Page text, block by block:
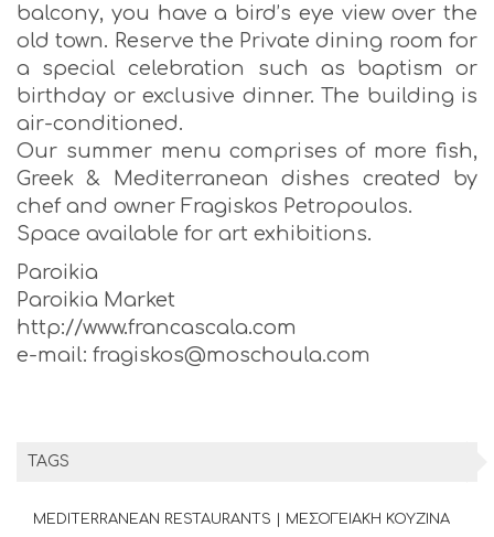
balcony, you have a bird’s eye view over the
old town. Reserve the Private dining room for
a special celebration such as baptism or
birthday or exclusive dinner. The building is
air-conditioned.
Our summer menu comprises of more fish,
Greek & Mediterranean dishes created by
chef and owner Fragiskos Petropoulos.
Space available for art exhibitions.
Paroikia
Paroikia Market
http://www.francascala.com
e-mail: fragiskos@moschoula.com
TAGS
MEDITERRANEAN RESTAURANTS | ΜΕΣΟΓΕΙΑΚΗ ΚΟΥΖΙΝΑ